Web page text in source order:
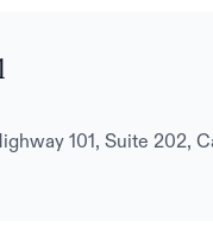
101, Suite 202,